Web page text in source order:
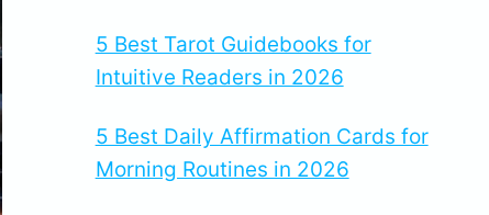
5 Best Tarot Guidebooks for
Intuitive Readers in 2026
5 Best Daily Affirmation Cards for
Morning Routines in 2026